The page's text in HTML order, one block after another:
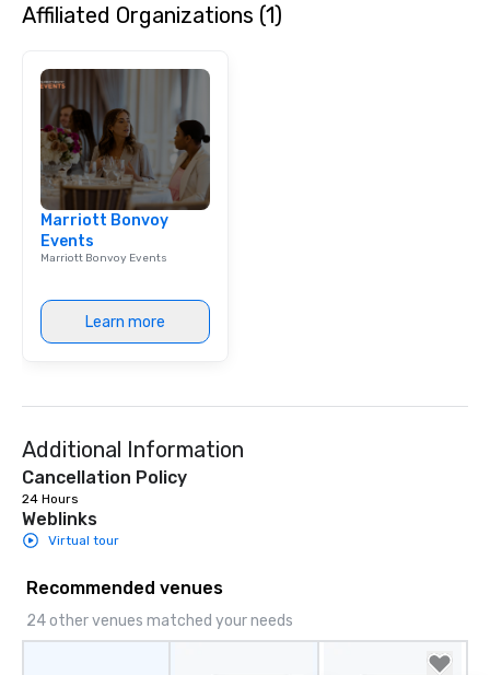
Affiliated Organizations (1)
Marriott Bonvoy
Events
Marriott Bonvoy Events
Learn more
Additional Information
Cancellation Policy
24 Hours
Weblinks
Virtual tour
Recommended venues
24 other venues matched your needs